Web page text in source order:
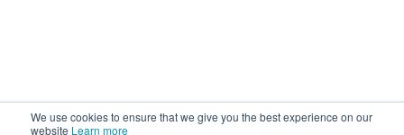
We use cookies to ensure that we give you the best experience on our
website Learn more